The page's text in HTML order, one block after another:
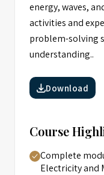
energy, waves,
activities and
problem-solving
understanding..
Download
Course
Complete
Electricity and